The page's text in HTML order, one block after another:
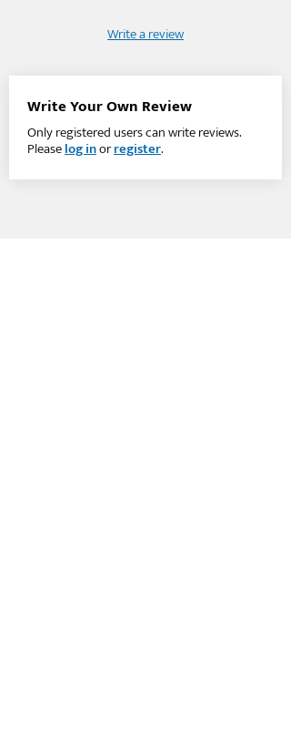
Write a review
Write Your Own Review
Only registered users can write reviews.
Pleaselog inorregister.